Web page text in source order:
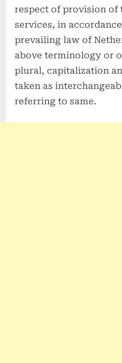
respect of provision of
services, in
prevailing law of
above terminology or
plural, capitalization
taken as
referring to same.